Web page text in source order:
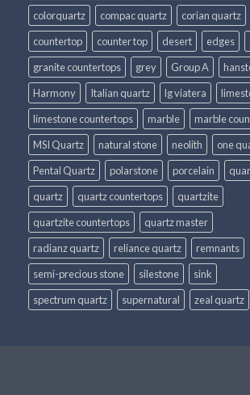
colorquartz
compac quartz
corian quartz
countertop
counter top desert edges
granite countertops
grey Group A
Harmony
Italian quartz lg viatera
limestone countertops
marble
marble
MSI Quartz
natural stone neolith
one
Pental Quartz
polarstone porcelain
quartz
quartz countertops
quartzite
quartzite countertops
quartz master
radianz quartz
reliance quartz
remnants
semi-precious stone
silestone
sink
spectrum quartz
supernatural zeal quartz